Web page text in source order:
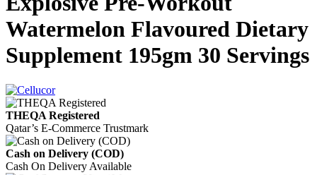
Watermelon Flavoured Dietary
Supplement 195gm 30 Servings
THEQA Registered
Qatar’s E-Commerce Trustmark
Cash on Delivery (COD)
Cash On Delivery Available